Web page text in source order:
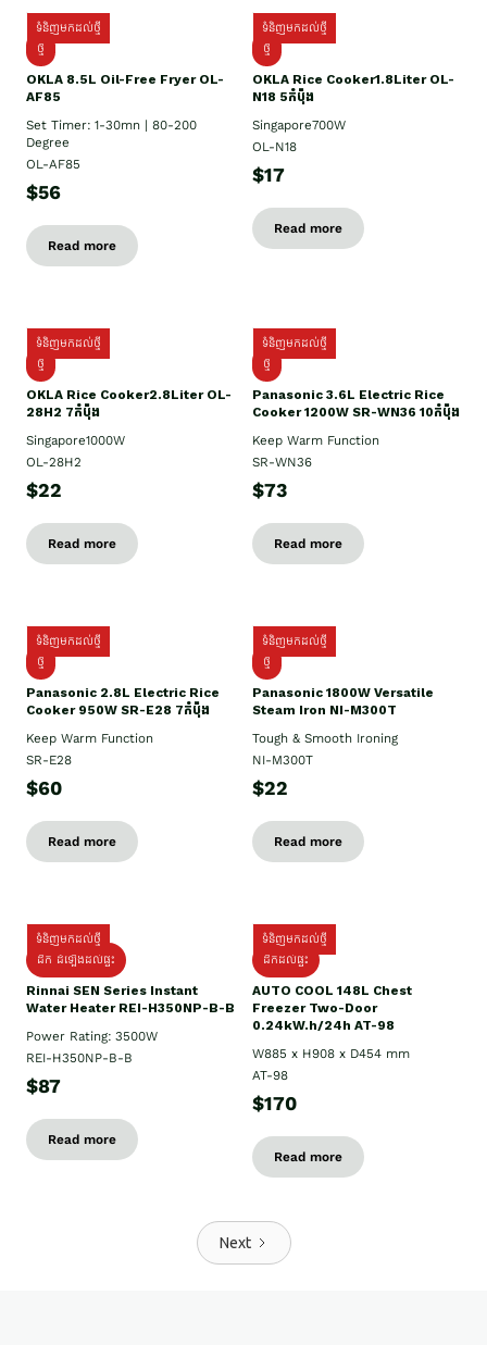
ទំនិញមកដល់ថ្មី
ថ្មី
OKLA 8.5L Oil-Free Fryer OL-
AF85
Set Timer: 1-30mn | 80-200
Degree
OL-AF85
$56
Read more
ទំនិញមកដល់ថ្មី
ថ្មី
OKLA Rice Cooker1.8Liter OL-
N18 5កំប៉ុង
Singapore700W
OL-N18
$17
Read more
ទំនិញមកដល់ថ្មី
ថ្មិ
OKLA Rice Cooker2.8Liter OL-
28H2 7កំប៉ុង
Singapore1000W
OL-28H2
$22
Read more
ទំនិញមកដល់ថ្មី
ថ្មី
Panasonic 3.6L Electric Rice
Cooker 1200W SR-WN36 10កំប៉ុង
Keep Warm Function
SR-WN36
$73
Read more
ទំនិញមកដល់ថ្មី
ថ្មី
Panasonic 2.8L Electric Rice
Cooker 950W SR-E28 7កំប៉ុង
Keep Warm Function
SR-E28
$60
Read more
ទំនិញមកដល់ថ្មី
ថ្មី
Panasonic 1800W Versatile
Steam Iron NI-M300T
Tough & Smooth Ironing
NI-M300T
$22
Read more
ទំនិញមកដល់ថ្មី
ដឹក ដំឡើងដល់ផ្ទះ
Rinnai SEN Series Instant
Water Heater REI-H350NP-B-B
Power Rating: 3500W
REI-H350NP-B-B
$87
Read more
ទំនិញមកដល់ថ្មី
ដឹកដល់ផ្ទះ
AUTO COOL 148L Chest
Freezer Two-Door
0.24kW.h/24h AT-98
W885 x H908 x D454 mm
AT-98
$170
Read more
Next